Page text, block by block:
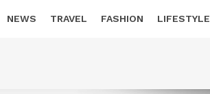
NEWS TRAVEL FASHION LIFESTYLE